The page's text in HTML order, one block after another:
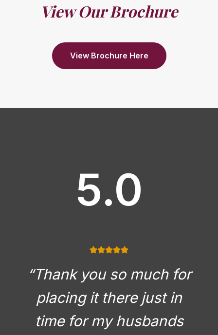
View Our Brochure
View Brochure Here
5.0
“Thank you so much for
placing it there just in
time for my husbands